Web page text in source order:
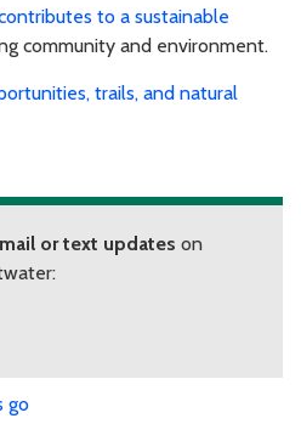
to a sustainable
community and environment.
trails, and natural
or text updates on
go